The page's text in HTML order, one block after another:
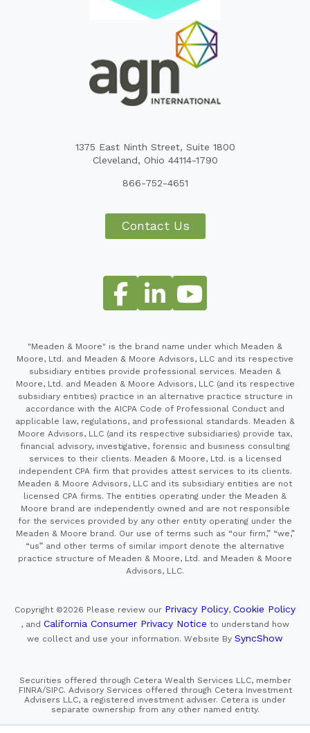
1375 East Ninth Street, Suite 1800
Cleveland, Ohio 44114-1790
866-752-4651
Contact Us
"Meaden & Moore" is the brand name under which Meaden &
Moore, Ltd. and Meaden & Moore Advisors, LLC and its respective
subsidiary entities provide professional services. Meaden &
Moore, Ltd. and Meaden & Moore Advisors, LLC (and its respective
subsidiary entities) practice in an alternative practice structure in
accordance with the AICPA Code of Professional Conduct and
applicable law, regulations, and professional standards. Meaden &
Moore Advisors, LLC (and its respective subsidiaries) provide tax,
financial advisory, investigative, forensic and business consulting
services to their clients. Meaden & Moore, Ltd. is a licensed
independent CPA firm that provides attest services to its clients.
Meaden & Moore Advisors, LLC and its subsidiary entities are not
licensed CPA firms. The entities operating under the Meaden &
Moore brand are independently owned and are not responsible
for the services provided by any other entity operating under the
Meaden & Moore brand. Our use of terms such as “our firm,” “we,”
“us” and other terms of similar import denote the alternative
practice structure of Meaden & Moore, Ltd. and Meaden & Moore
Advisors, LLC.
Copyright ©2026 Please review our Privacy Policy, Cookie Policy
, and California Consumer Privacy Notice to understand how
we collect and use your information. Website By SyncShow
Securities offered through Cetera Wealth Services LLC, member
FINRA/SIPC. Advisory Services offered through Cetera Investment
Advisers LLC, a registered investment adviser. Cetera is under
separate ownership from any other named entity.